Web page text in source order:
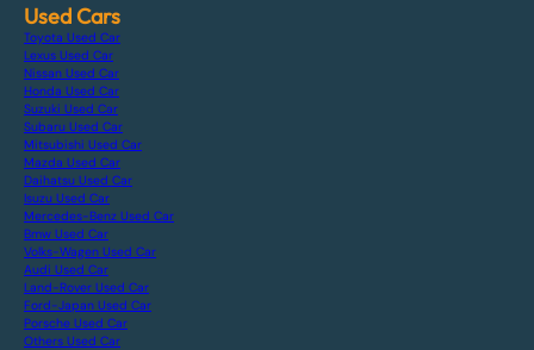
Used Cars
Toyota Used Car
Lexus Used Car
Nissan Used Car
Honda Used Car
Suzuki Used Car
Subaru Used Car
Mitsubishi Used Car
Mazda Used Car
Daihatsu Used Car
Isuzu Used Car
Mercedes-Benz Used Car
Bmw Used Car
Volks-Wagen Used Car
Audi Used Car
Land-Rover Used Car
Ford-Japan Used Car
Porsche Used Car
Others Used Car